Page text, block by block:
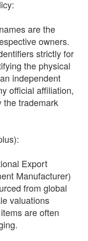
are the
owners.
strictly for
the physical
independent
official affiliation,
the trademark
Export
Manufacturer)
from global
valuations
are often